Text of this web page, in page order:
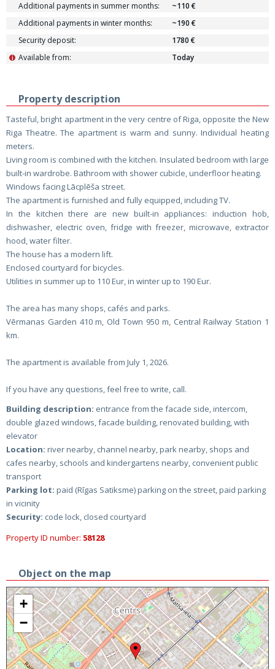
Additional payments in summer months:
~110 €
Additional payments in winter months:
~190 €
Security deposit:
1780 €
Available from:
i Today
Property description
Tasteful, bright apartment in the very centre of Riga, opposite the New
Riga Theatre. The apartment is warm and sunny. Individual heating
meters.
Living room is combined with the kitchen. Insulated bedroom with large
built-in wardrobe. Bathroom with shower cubicle, underfloor heating.
Windows facing Lācplēša street.
The apartment is furnished and fully equipped, including TV.
In the kitchen there are new built-in appliances: induction hob,
dishwasher, electric oven, fridge with freezer, microwave, extractor
hood, water filter.
The house has a modern lift.
Enclosed courtyard for bicycles.
Utilities in summer up to 110 Eur, in winter up to 190 Eur.
The area has many shops, cafés and parks.
Vērmanas Garden 410 m, Old Town 950 m, Central Railway Station 1
km.
The apartment is available from July 1, 2026.
If you have any questions, feel free to write, call.
Building description: entrance from the facade side, intercom,
double glazed windows, facade building, renovated building, with
elevator
Location: river nearby, channel nearby, park nearby, shops and
cafes nearby, schools and kindergartens nearby, convenient public
transport
Parking lot: paid (Rīgas Satiksme) parking on the street, paid parking
in vicinity
Security: code lock, closed courtyard
Property ID number: 58128
Object on the map
+
−